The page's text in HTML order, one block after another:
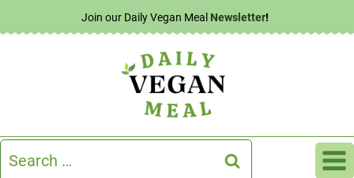
Join our Daily Vegan Meal Newsletter!
Search